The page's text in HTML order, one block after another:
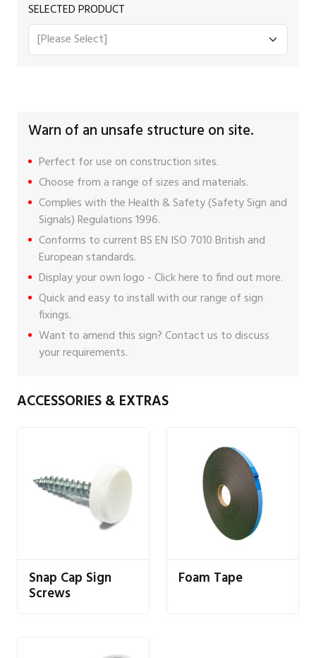
SELECTED PRODUCT
Warn of an unsafe structure on site.
Perfect for use on construction sites.
Choose from a range of sizes and materials.
Complies with the Health & Safety (Safety Sign and
Signals) Regulations 1996.
Conforms to current BS EN ISO 7010 British and
European standards.
Display your own logo -Click here to find out more.
Quick and easy to install with our range of sign
fixings.
Want to amend this sign?Contact us to discuss
your requirements.
ACCESSORIES & EXTRAS
Snap Cap Sign
Screws
Foam Tape